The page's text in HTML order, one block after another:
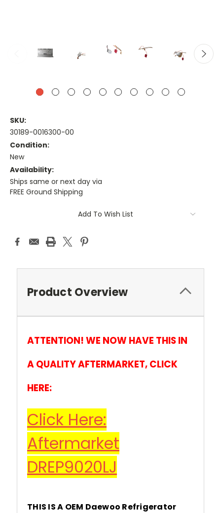
SKU:
30189-0016300-00
Condition:
New
Availability:
Ships same or next day via
FREE Ground Shipping
Add To Wish List
Product Overview
ATTENTION! WE NOW HAVE THIS IN
A QUALITY AFTERMARKET, CLICK
HERE:
Click Here:
Aftermarket
DREP9020LJ
THIS IS A OEM Daewoo Refrigerator